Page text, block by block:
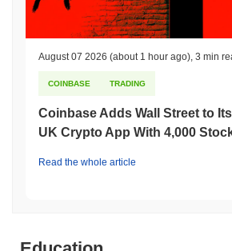
August 07 2026 (about 1 hour ago) 3 min
COINBASE TRADING
Coinbase Adds Wall Street to Its
UK Crypto App With 4,000
Read the whole article